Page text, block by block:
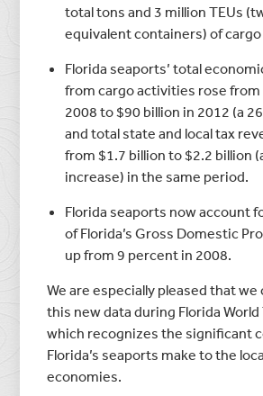
total tons and 3 million TEUs
equivalent containers) of
Florida seaports’ total
from cargo activities rose from
2008 to $90 billion in 2012 (a
and total state and local tax
from $1.7 billion to $2.2 billion
increase) in the same period.
Florida seaports now account
of Florida’s Gross Domestic
up from 9 percent in 2008.
We are especially pleased that we
this new data during Florida
which recognizes the significant
Florida’s seaports make to the
economies.